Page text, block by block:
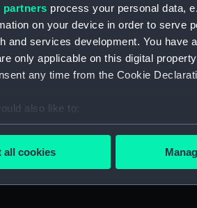
partners process your personal data,
on your device in order to serve
and services development. You have
only applicable on this digital
any time from the Cookie
also like to:
about your geographical
all cookies